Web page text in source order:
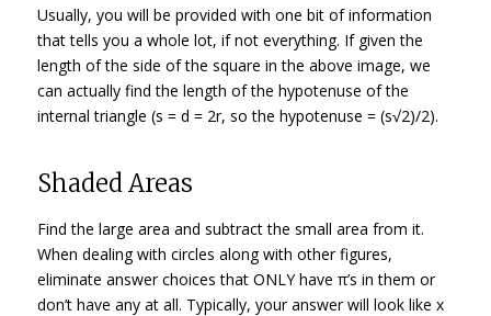
Usually, you will be provided with one bit of information
that tells you a whole lot, if not everything. If given the
length of the side of the square in the above image, we
can actually find the length of the hypotenuse of the
internal triangle (s = d = 2r, so the hypotenuse = (s√2)/2).
Shaded Areas
Find the large area and subtract the small area from it.
When dealing with circles along with other figures,
eliminate answer choices that ONLY have π’s in them or
don’t have any at all. Typically, your answer will look like x